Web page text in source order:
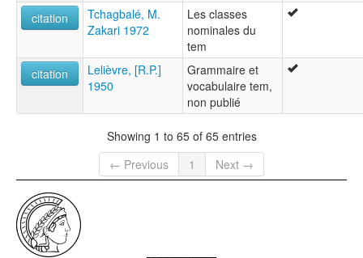
citation
Tchagbalé, M.
Zakari 1972
Les classes
nominales du
tem
citation
Lelièvre, [R.P.]
1950
Grammaire et
vocabulaire tem,
non publié
Showing 1 to 65 of 65 entries
← Previous
1 Next →